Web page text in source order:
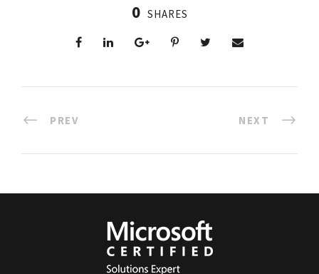
0 SHARES
PREV NEXT